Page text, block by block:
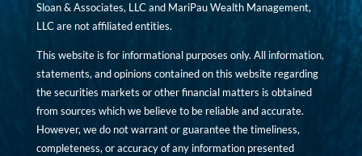
Sloan & Associates, LLC and MariPau Wealth Management,
LLC are not affiliated entities.
This website is for informational purposes only. All information,
statements, and opinions contained on this website regarding
the securities markets or other financial matters is obtained
from sources which we believe to be reliable and accurate.
However, we do not warrant or guarantee the timeliness,
completeness, or accuracy of any information presented